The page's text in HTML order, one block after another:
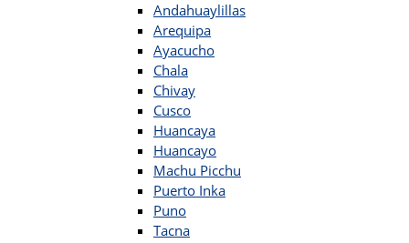
Andahuaylillas
Arequipa
Ayacucho
Chala
Chivay
Cusco
Huancaya
Huancayo
Machu Picchu
Puerto Inka
Puno
Tacna